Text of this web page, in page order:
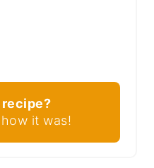
how it was!